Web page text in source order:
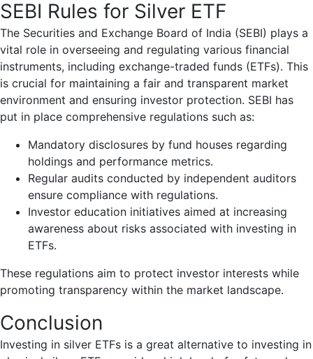
SEBI Rules for Silver ETF
The Securities and Exchange Board of India (SEBI) plays a
vital role in overseeing and regulating various financial
instruments, including exchange-traded funds (ETFs). This
is crucial for maintaining a fair and transparent market
environment and ensuring investor protection. SEBI has
put in place comprehensive regulations such as:
Mandatory disclosures by fund houses regarding
holdings and performance metrics.
Regular audits conducted by independent auditors
ensure compliance with regulations.
Investor education initiatives aimed at increasing
awareness about risks associated with investing in
ETFs.
These regulations aim to protect investor interests while
promoting transparency within the market landscape.
Conclusion
Investing in silver ETFs is a great alternative to investing in